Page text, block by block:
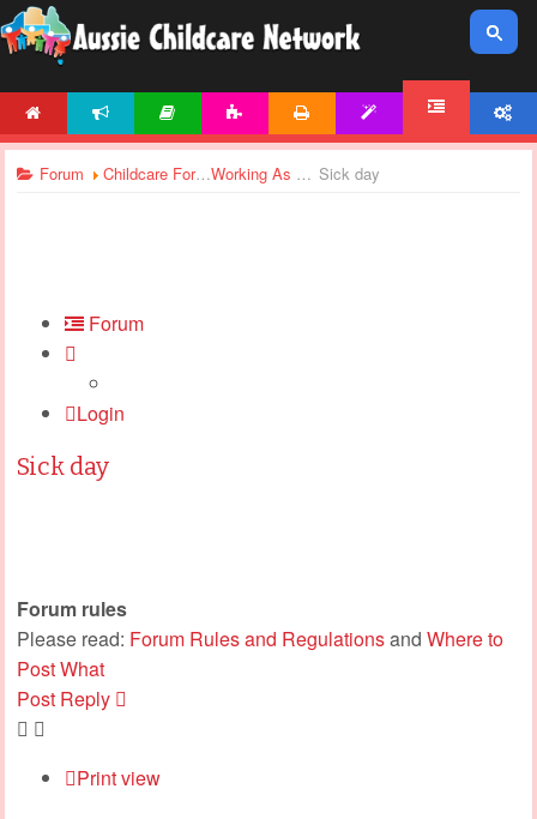
Forum Childcare Forums Working As Casual Sick day
Forum
Login
Sick day
Forum rules
Please read: Forum Rules and Regulationsand Where to
Post What
Post Reply
Print view